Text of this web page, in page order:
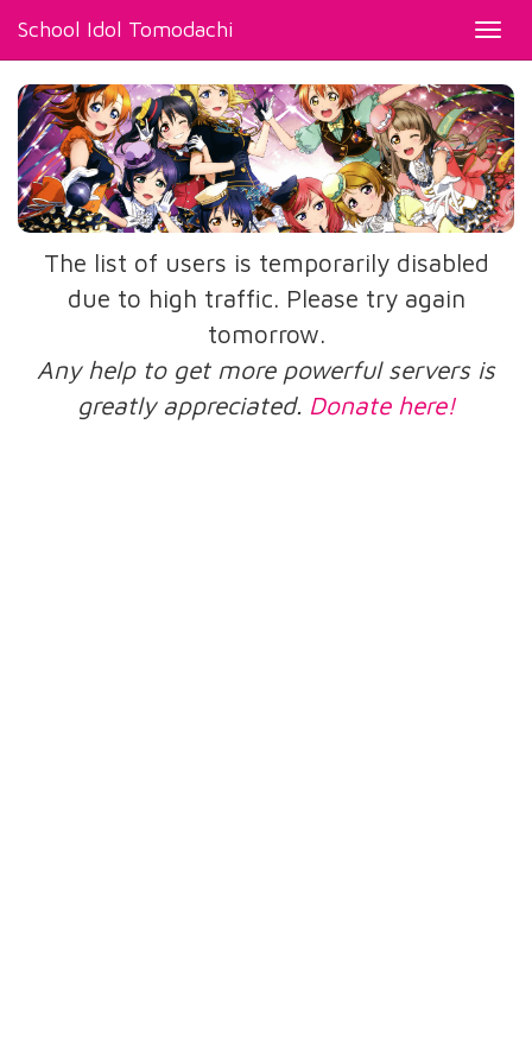
School Idol Tomodachi
The list of users is temporarily disabled
due to high traffic. Please try again
tomorrow.
Any help to get more powerful servers is
greatly appreciated. Donate here!